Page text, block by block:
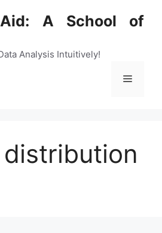
A School of
Analysis Intuitively!
Menu